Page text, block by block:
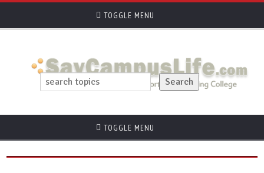
TOGGLE MENU
TOGGLE MENU